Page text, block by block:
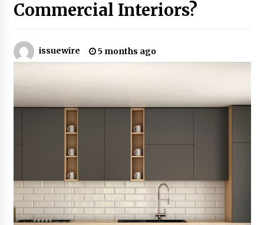
Into Compact Travel Cases
6 hours ago
Billion by 2026
6 hours ago
Top China Spinal Implants Exporters for
Egypt’s Growing Spine Surgery Market
6 hours ago
Commercial Interiors?
issuewire 5 months ago